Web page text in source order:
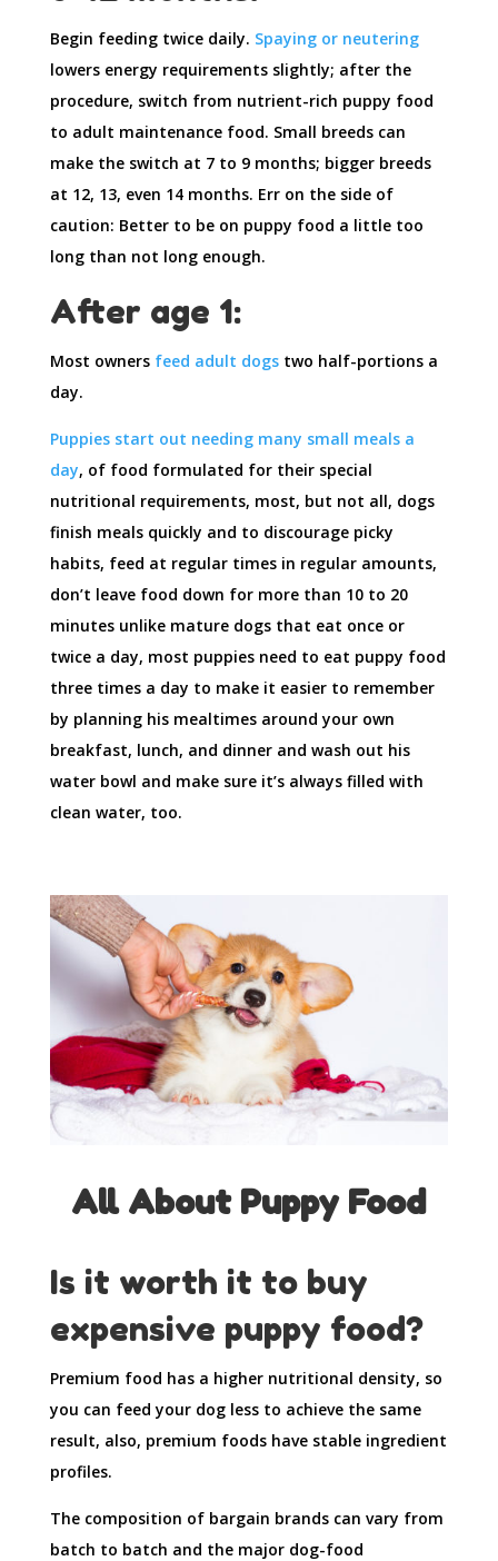
Begin feeding twice daily. Spaying or neutering
lowers energy requirements slightly; after the
procedure, switch from nutrient-rich puppy food
to adult maintenance food. Small breeds can
make the switch at 7 to 9 months; bigger breeds
at 12, 13, even 14 months. Err on the side of
caution: Better to be on puppy food a little too
long than not long enough.
After age 1:
Most owners feed adult dogstwo half-portions a
day.
Puppies start out needing many small meals a
day, of food formulated for their special
nutritional requirements, most, but not all, dogs
finish meals quickly and to discourage picky
habits, feed at regular times in regular amounts,
don’t leave food down for more than 10 to 20
minutes unlike mature dogs that eat once or
twice a day, most puppies need to eat puppy food
three times a day to make it easier to remember
by planning his mealtimes around your own
breakfast, lunch, and dinner and wash out his
water bowl and make sure it’s always filled with
clean water, too.
All About Puppy Food
Is it worth it to buy
expensive puppy food?
Premium food has a higher nutritional density, so
you can feed your dog less to achieve the same
result, also, premium foods have stable ingredient
profiles.
The composition of bargain brands can vary from
batch to batch and the major dog-food